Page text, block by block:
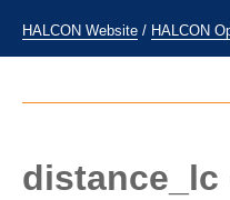
HALCON Website / HALCON
distance_lc